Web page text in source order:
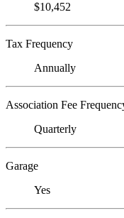
$10,452
Tax Frequency
Annually
Association Fee
Quarterly
Garage
Yes